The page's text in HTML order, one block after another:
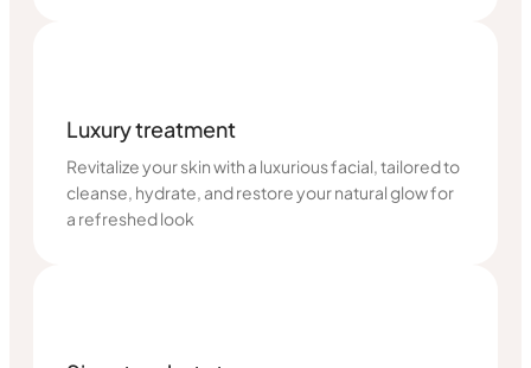
Luxury treatment
Revitalize your skin with a luxurious facial, tailored to
cleanse, hydrate, and restore your natural glow for
a refreshed look